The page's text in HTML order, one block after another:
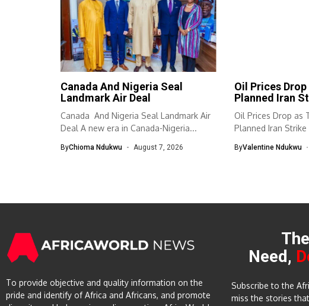
Canada And Nigeria Seal
Landmark Air Deal
Canada And Nigeria Seal Landmark Air
Deal A new era in Canada-Nigeria...
ByChioma Ndukwu August 7, 2026
Oil Prices
Planned Iran
Oil Prices Drop as
Planned Iran
ByValentine Ndukwu
To provide objective and quality information on the
pride and identify of Africa and Africans, and promote
Need,
Subscribe to the
miss the stories